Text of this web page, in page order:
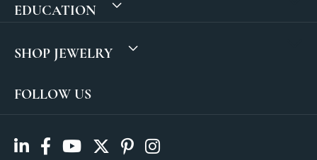
EDUCATION
SHOP JEWELRY
FOLLOW US